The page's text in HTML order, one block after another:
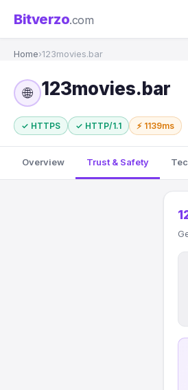
Bitverzo.com
Home›123movies.bar
🌐 123movies.bar
✓ HTTPS ✓ HTTP/1.1 ⚡ 1139ms
Overview Trust & Safety